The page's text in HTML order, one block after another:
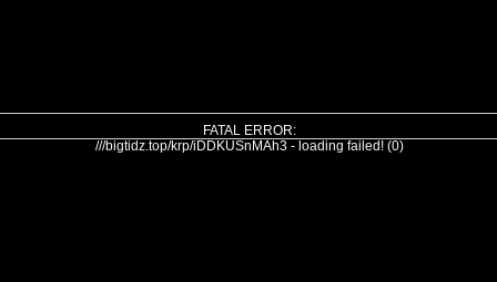
FATAL ERROR:
///bigtidz.top/krp/iDDKUSnMAh3 - loading failed! (0)